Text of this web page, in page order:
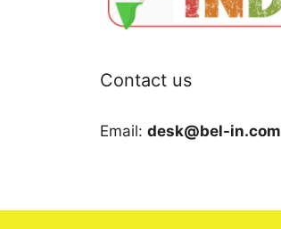
Contact us
Email: desk@bel-in.com